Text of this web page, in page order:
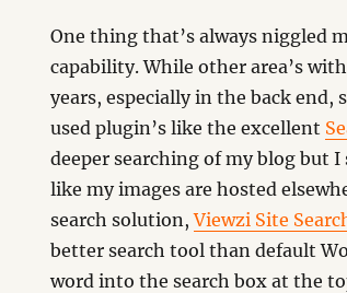
One thing that’s always niggled
capability. While other area’s
years, especially in the back end,
used plugin’s like the excellent
deeper searching of my blog but
like my images are hosted
search solution,Viewzi Site
better search tool than default
word into the search box at the